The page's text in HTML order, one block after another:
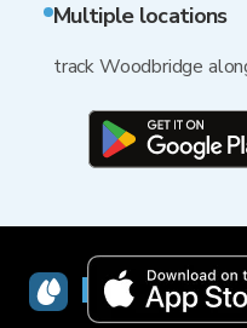
Multiple locations
track Woodbridge